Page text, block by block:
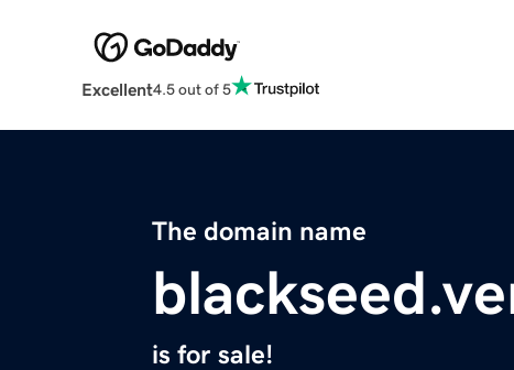
Excellent4.5 out of 5
The domain name
is for sale!